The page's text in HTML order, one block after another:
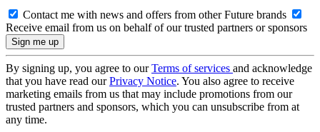
Contact me with news and offers from other Future brands
Receive email from us on behalf of our trusted partners or sponsors
By signing up, you agree to ourTerms of services and acknowledge
that you have read ourPrivacy Notice. You also agree to receive
marketing emails from us that may include promotions from our
trusted partners and sponsors, which you can unsubscribe from at
any time.